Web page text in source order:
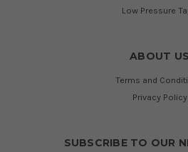
Low Pressure
ABOUT US
Terms and
Privacy Policy
SUBSCRIBE TO OUR